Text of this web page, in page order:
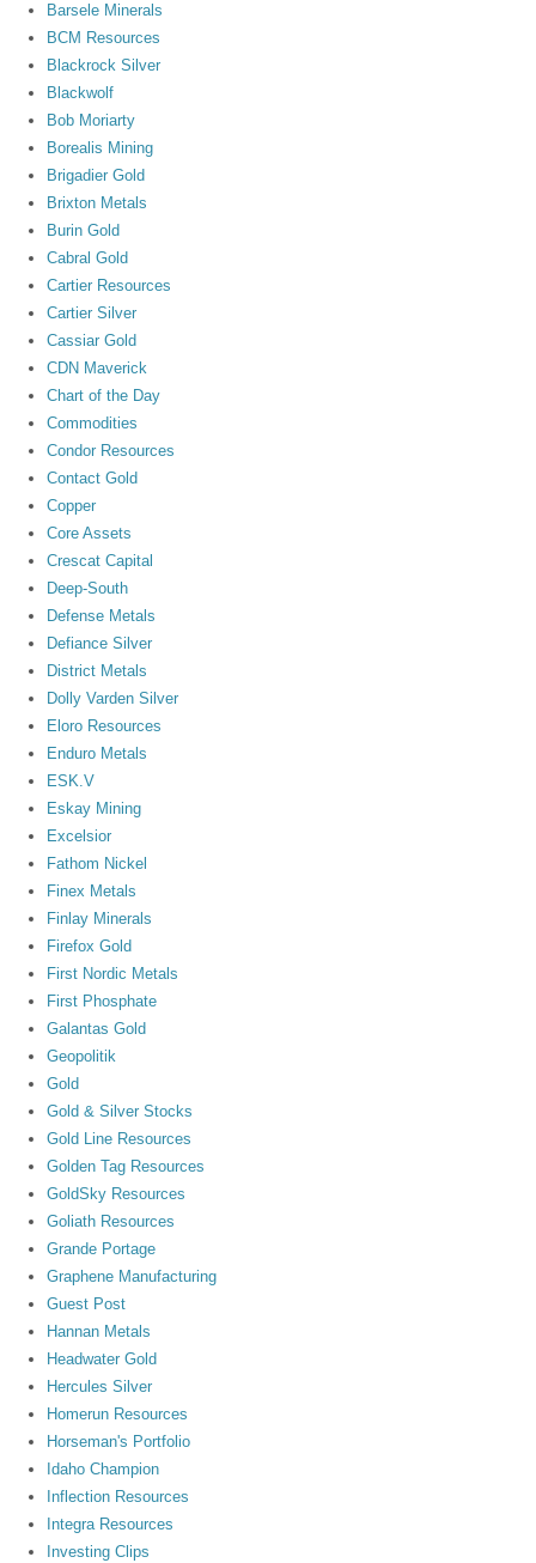
Barsele Minerals
BCM Resources
Blackrock Silver
Blackwolf
Bob Moriarty
Borealis Mining
Brigadier Gold
Brixton Metals
Burin Gold
Cabral Gold
Cartier Resources
Cartier Silver
Cassiar Gold
CDN Maverick
Chart of the Day
Commodities
Condor Resources
Contact Gold
Copper
Core Assets
Crescat Capital
Deep-South
Defense Metals
Defiance Silver
District Metals
Dolly Varden Silver
Eloro Resources
Enduro Metals
ESK.V
Eskay Mining
Excelsior
Fathom Nickel
Finex Metals
Finlay Minerals
Firefox Gold
First Nordic Metals
First Phosphate
Galantas Gold
Geopolitik
Gold
Gold & Silver Stocks
Gold Line Resources
Golden Tag Resources
GoldSky Resources
Goliath Resources
Grande Portage
Graphene Manufacturing
Guest Post
Hannan Metals
Headwater Gold
Hercules Silver
Homerun Resources
Horseman's Portfolio
Idaho Champion
Inflection Resources
Integra Resources
Investing Clips